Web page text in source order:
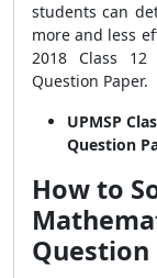
students can
more and less
2018 Class 12
Question Paper.
UPMSP
Question
How to
Question